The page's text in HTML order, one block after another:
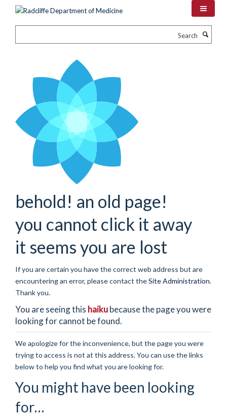
behold! an old page!
you cannot click it away
it seems you are lost
If you are certain you have the correct web address but are
encountering an error, please contact theSite Administration.
Thank you.
You are seeing this haikubecause the page you were
looking for cannot be found.
We apologize for the inconvenience, but the page you were
trying to access is not at this address. You can use the links
below to help you find what you are looking for.
You might have been looking
for…